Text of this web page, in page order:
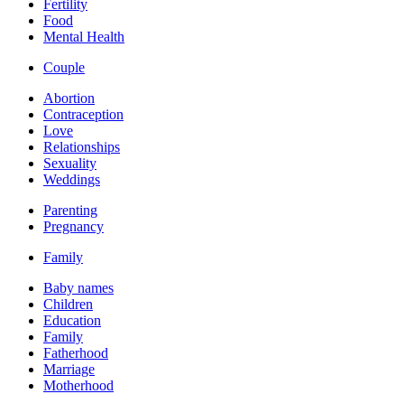
Fertility
Food
Mental Health
Couple
Abortion
Contraception
Love
Relationships
Sexuality
Weddings
Parenting
Pregnancy
Family
Baby names
Children
Education
Family
Fatherhood
Marriage
Motherhood